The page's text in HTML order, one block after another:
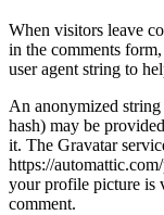
When visitors leave
in the comments
user agent string to
An anonymized string
hash) may be
it. The Gravatar
https://
your profile picture is
comment.